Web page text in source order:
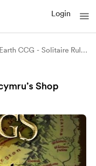
Login
Middle Earth CCG - Solitaire Rules
Shop